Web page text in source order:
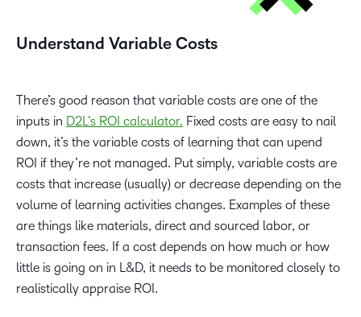
Understand Variable Costs
There’s good reason that variable costs are one of the
inputs in D2L’s ROI calculator. Fixed costs are easy to nail
down, it’s the variable costs of learning that can upend
ROI if they’re not managed. Put simply, variable costs are
costs that increase (usually) or decrease depending on the
volume of learning activities changes. Examples of these
are things like materials, direct and sourced labor, or
transaction fees. If a cost depends on how much or how
little is going on in L&D, it needs to be monitored closely to
realistically appraise ROI.